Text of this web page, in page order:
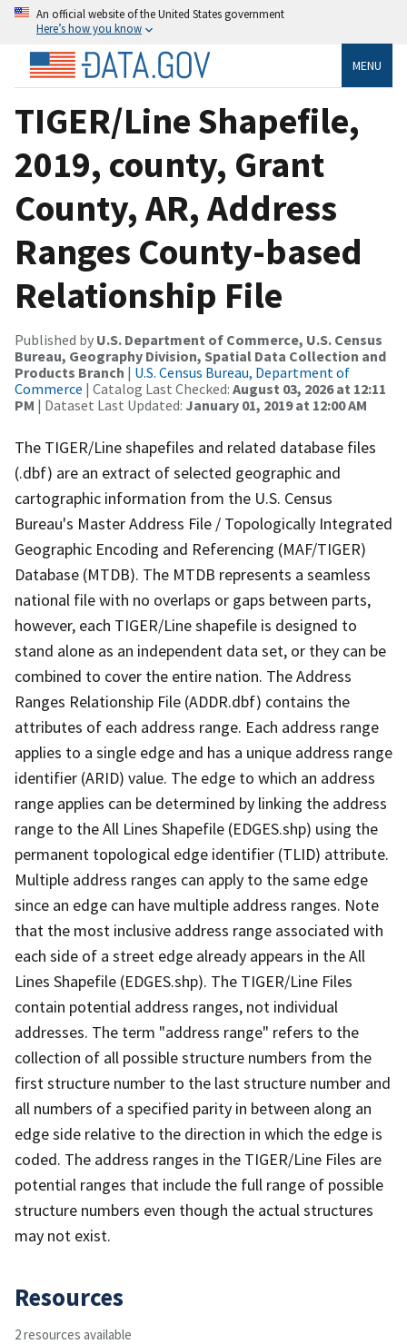
An official website of the United States government
Here’s how you know
MENU
TIGER/Line Shapefile,
2019, county, Grant
County, AR, Address
Ranges County-based
Relationship File
Published by U.S. Department of Commerce, U.S. Census
Bureau, Geography Division, Spatial Data Collection and
Products Branch | U.S. Census Bureau, Department of
Commerce | Catalog Last Checked: August 03, 2026 at 12:11
PM | Dataset Last Updated: January 01, 2019 at 12:00 AM
The TIGER/Line shapefiles and related database files
(.dbf) are an extract of selected geographic and
cartographic information from the U.S. Census
Bureau's Master Address File / Topologically Integrated
Geographic Encoding and Referencing (MAF/TIGER)
Database (MTDB). The MTDB represents a seamless
national file with no overlaps or gaps between parts,
however, each TIGER/Line shapefile is designed to
stand alone as an independent data set, or they can be
combined to cover the entire nation. The Address
Ranges Relationship File (ADDR.dbf) contains the
attributes of each address range. Each address range
applies to a single edge and has a unique address range
identifier (ARID) value. The edge to which an address
range applies can be determined by linking the address
range to the All Lines Shapefile (EDGES.shp) using the
permanent topological edge identifier (TLID) attribute.
Multiple address ranges can apply to the same edge
since an edge can have multiple address ranges. Note
that the most inclusive address range associated with
each side of a street edge already appears in the All
Lines Shapefile (EDGES.shp). The TIGER/Line Files
contain potential address ranges, not individual
addresses. The term "address range" refers to the
collection of all possible structure numbers from the
first structure number to the last structure number and
all numbers of a specified parity in between along an
edge side relative to the direction in which the edge is
coded. The address ranges in the TIGER/Line Files are
potential ranges that include the full range of possible
structure numbers even though the actual structures
may not exist.
Resources
2 resources available